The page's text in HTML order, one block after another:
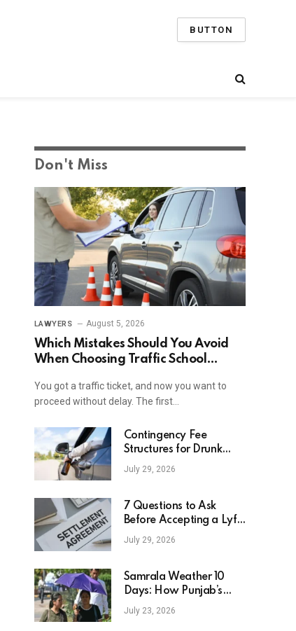
BUTTON
Don't Miss
LAWYERS August 5, 2026
Which Mistakes Should You Avoid
When Choosing Traffic School
You got a traffic ticket, and now you want to
proceed without delay. The first…
Contingency Fee
Structures for Drunk
Driving Accident Cases
July 29, 2026
7 Questions to Ask
Before Accepting a Lyft
Accident Settlement
July 29, 2026
Samrala Weather 10
Days: How Punjab’s
Heat Curve Is Set To
Move
July 23, 2026